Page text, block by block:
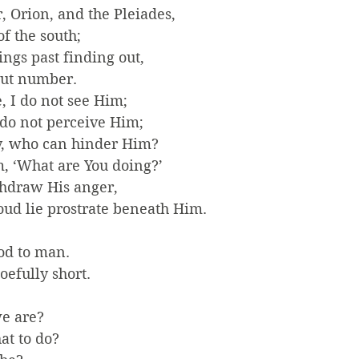
Orion, and the Pleiades,
the south;
past finding out,
number.
I do not see Him;
not perceive Him;
who can hinder Him?
‘What are You doing?’
His anger,
lie prostrate beneath Him.
to man.
short.
are?
to do?